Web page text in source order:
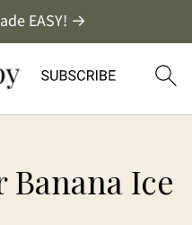
EASY! →
Ice